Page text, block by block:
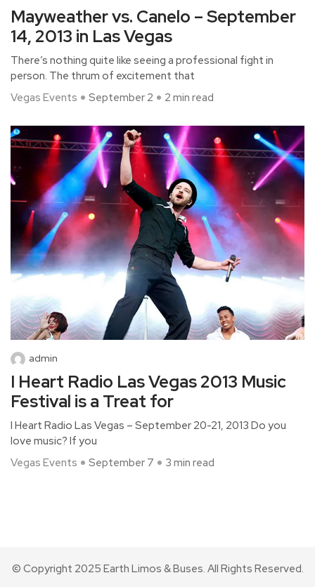
Mayweather vs. Canelo – September
14, 2013 in Las Vegas
There’s nothing quite like seeing a professional fight in
person. The thrum of excitement that
Vegas Events
September 2 2 min read
admin
I Heart Radio Las Vegas 2013 Music
Festival is a Treat for
I Heart Radio Las Vegas – September 20-21, 2013 Do you
love music? If you
Vegas Events
September 7 3 min read
© Copyright 2025 Earth Limos & Buses. All Rights Reserved.